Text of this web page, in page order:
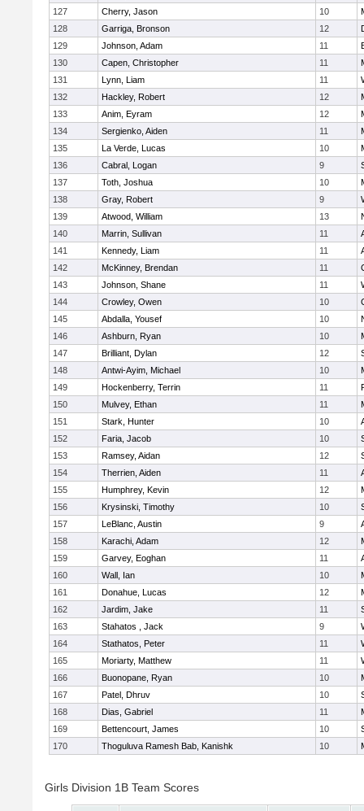
127
Cherry, Jason 10
128
Garriga, Bronson 12
129
Johnson, Adam 11
130
Capen, Christopher 11
131
Lynn, Liam 11
132
Hackley, Robert 12
133
Anim, Eyram 12
134
Sergienko, Aiden 11
135
La Verde, Lucas 10
136
Cabral, Logan 9
137
Toth, Joshua 10
138
Gray, Robert 9
139
Atwood, William 13
140
Marrin, Sullivan 11
141
Kennedy, Liam 11
142
McKinney, Brendan 11
143
Johnson, Shane 11
144
Crowley, Owen 10
145
Abdalla, Yousef 10
146
Ashburn, Ryan 10
147
Brilliant, Dylan 12
148
Antwi-Ayim, Michael 10
149
Hockenberry, Terrin 11
150
Mulvey, Ethan 11
151
Stark, Hunter 10
152
Faria, Jacob 10
153
Ramsey, Aidan 12
154
Therrien, Aiden 11
155
Humphrey, Kevin 12
156
Krysinski, Timothy 10
157
LeBlanc, Austin 9
158
Karachi, Adam 12
159
Garvey, Eoghan 11
160
Wall, Ian 10
161
Donahue, Lucas 12
162
Jardim, Jake 11
163
Stahatos , Jack 9
164
Stathatos, Peter 11
165
Moriarty, Matthew 11
166
Buonopane, Ryan 10
167
Patel, Dhruv 10
168
Dias, Gabriel 11
169
Bettencourt, James 10
170
Thoguluva Ramesh Bab, Kanishk 10
Girls Division 1B Team Scores